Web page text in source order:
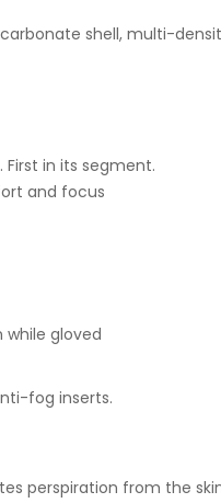
shell, multi-
in its segment.
and focus
gloved
fog inserts.
perspiration from the